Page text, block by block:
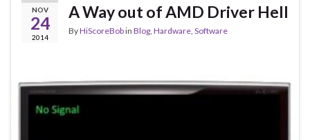
NOV
24
2014
A Way out of AMD Driver Hell
ByHiScoreBobin Blog Hardware Software